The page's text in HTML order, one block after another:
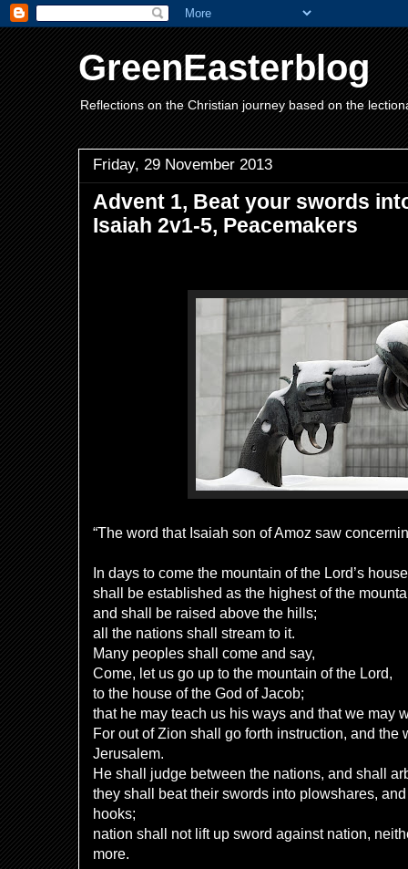
GreenEasterblog
Reflections on the Christian journey based on the
Friday, 29 November 2013
Advent 1, Beat your swords
Isaiah 2v1-5, Peacemakers
“The word that Isaiah son of Amoz saw
In days to come the mountain of the Lord’s
shall be established as the highest of the
and shall be raised above the hills;
all the nations shall stream to it.
Many peoples shall come and say,
Come, let us go up to the mountain of the Lord,
to the house of the God of Jacob;
that he may teach us his ways and that we may
For out of Zion shall go forth instruction, and the
Jerusalem.
He shall judge between the nations, and shall
they shall beat their swords into plowshares,
hooks;
nation shall not lift up sword against nation,
more.